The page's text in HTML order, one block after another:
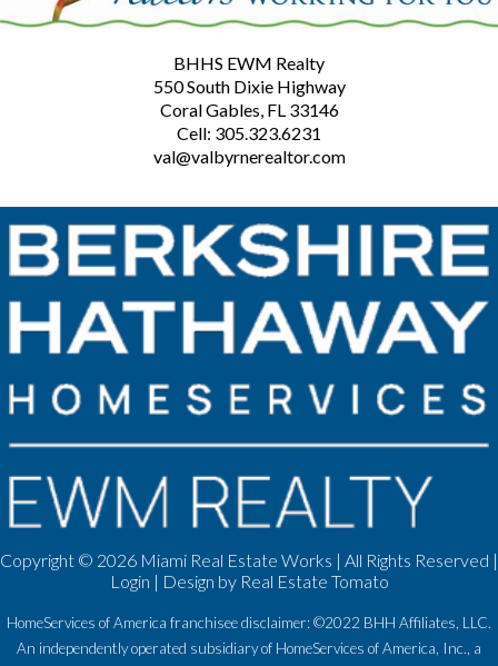
BHHS EWM Realty
550 South Dixie Highway
Coral Gables, FL 33146
Cell: 305.323.6231
val@valbyrnerealtor.com
Copyright © 2026 Miami Real Estate Works | All Rights Reserved |
Login | Design by Real Estate Tomato
HomeServices of America franchisee disclaimer: ©2022 BHH Affiliates, LLC.
An independently operated subsidiary of HomeServices of America, Inc., a